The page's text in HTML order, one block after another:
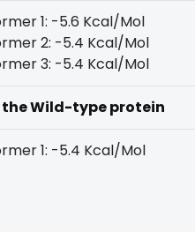
1: -5.6 Kcal/Mol
2: -5.4 Kcal/Mol
3: -5.4 Kcal/Mol
Wild-type protein
1: -5.4 Kcal/Mol